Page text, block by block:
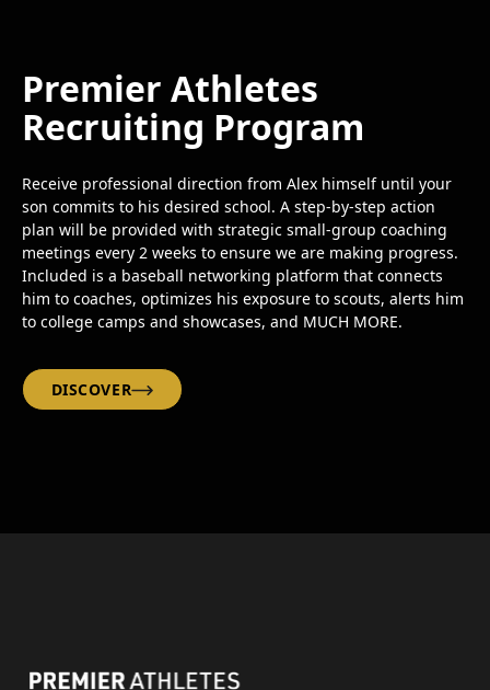
Premier Athletes
Recruiting Program
Receive professional direction from Alex himself until your
son commits to his desired school. A step-by-step action
plan will be provided with strategic small-group coaching
meetings every 2 weeks to ensure we are making progress.
Included is a baseball networking platform that connects
him to coaches, optimizes his exposure to scouts, alerts him
to college camps and showcases, and MUCH MORE.
DISCOVER